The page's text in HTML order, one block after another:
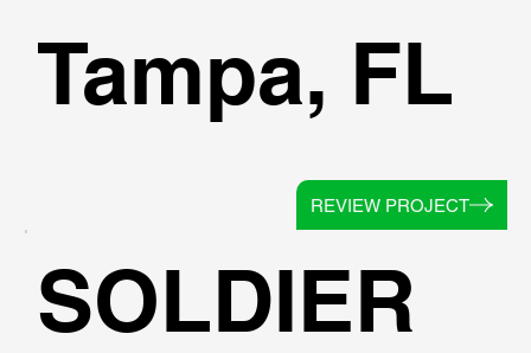
REVIEW PROJECT
Tampa, FL
SOLDIER